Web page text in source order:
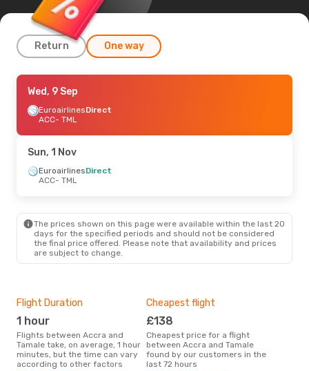
Return One way
Thu, 27 Aug
EuroairlinesDirect
ACC- TML
TML- ACC
Wed, 9 Sep
EuroairlinesDirect
ACC- TML
Sun, 1 Nov
EuroairlinesDirect
ACC- TML
The prices shown on this page were available within the last 20
days for the specified periods and should not be considered
the final price offered. Please note that availability and prices
are subject to change.
Flight Duration
1 hour
Flights between Accra and
Tamale take, on average, 1 hour
minutes, but the time can vary
according to other factors
Cheapest flight
£138
Cheapest price for a flight
between Accra and Tamale
found by our customers in the
last 72 hours